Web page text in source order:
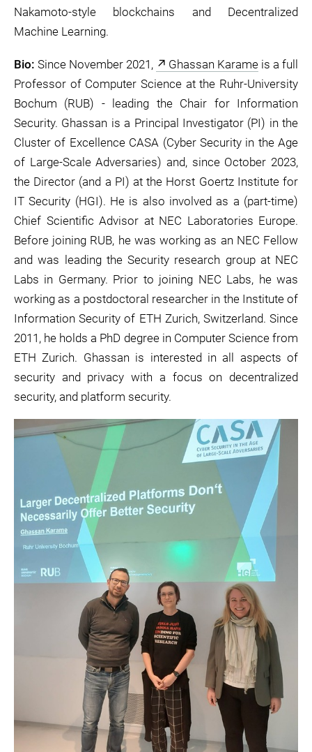
Nakamoto-style blockchains and Decentralized
Machine Learning.
Bio: Since November 2021, Ghassan Karame is a full
Professor of Computer Science at the Ruhr-University
Bochum (RUB) - leading the Chair for Information
Security. Ghassan is a Principal Investigator (PI) in the
Cluster of Excellence CASA (Cyber Security in the Age
of Large-Scale Adversaries) and, since October 2023,
the Director (and a PI) at the Horst Goertz Institute for
IT Security (HGI). He is also involved as a (part-time)
Chief Scientific Advisor at NEC Laboratories Europe.
Before joining RUB, he was working as an NEC Fellow
and was leading the Security research group at NEC
Labs in Germany. Prior to joining NEC Labs, he was
working as a postdoctoral researcher in the Institute of
Information Security of ETH Zurich, Switzerland. Since
2011, he holds a PhD degree in Computer Science from
ETH Zurich. Ghassan is interested in all aspects of
security and privacy with a focus on decentralized
security, and platform security.